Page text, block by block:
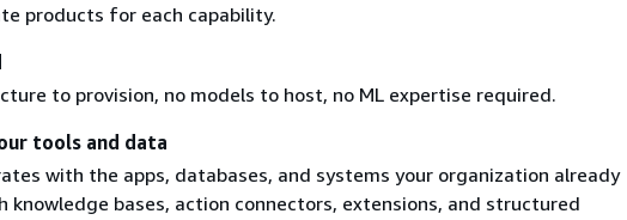
products for each capability.
to provision, no models to host, no ML expertise required.
tools and data
with the apps, databases, and systems your organization already
knowledge bases, action connectors, extensions, and structured